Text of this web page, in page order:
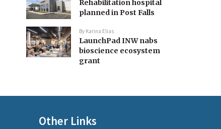
Rehabilitation hospital
planned in Post Falls
By Karina Elias
LaunchPad INW nabs
bioscience ecosystem
grant
Other Links